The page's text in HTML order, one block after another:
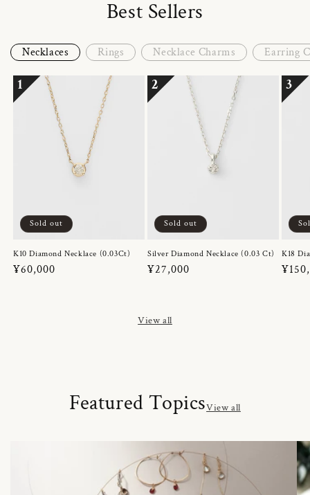
Best Sellers
Necklaces Rings Necklace Charms Earring
1
Sold out
K10 Diamond Necklace (0.03Ct)
Regular
¥60,000
2
Sold out
Silver Diamond Necklace (0.03 Ct)
Regular
¥27,000
3
K18
View all
Featured TopicsView all